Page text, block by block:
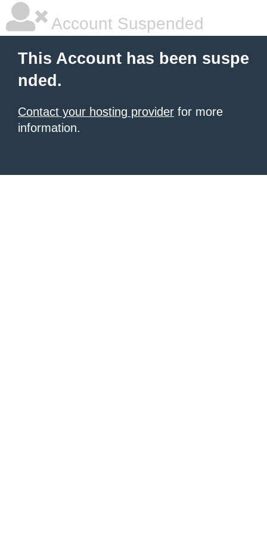
Account Suspended
This Account has been suspe
nded.
Contact your hosting provider for more
information.